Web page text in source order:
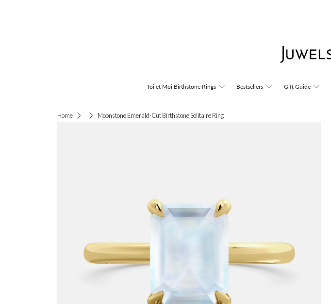
Toi et Moi Birthstone Rings Bestsellers Gift Guide
Home Moonstone Emerald-Cut Birthstone Solitaire Ring